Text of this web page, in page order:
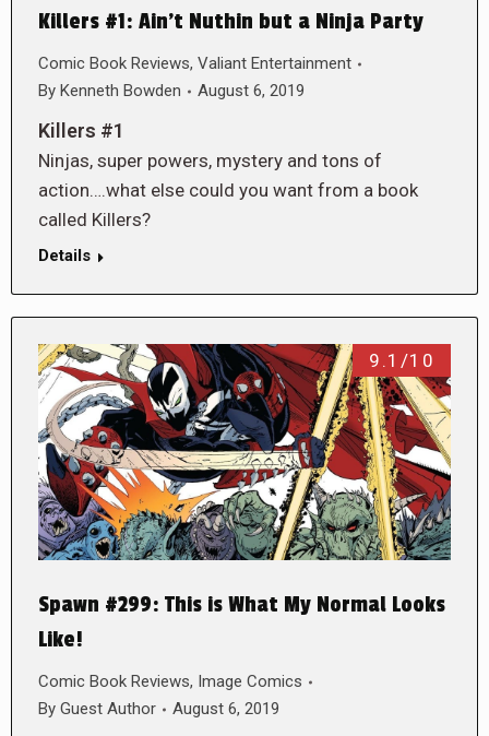
Killers #1: Ain’t Nuthin but a Ninja Party
Comic Book Reviews, Valiant Entertainment
By Kenneth Bowden August 6, 2019
Killers #1
Ninjas, super powers, mystery and tons of
action….what else could you want from a book
called Killers?
Details
9.1/10
Spawn #299: This is What My Normal Looks
Like!
Comic Book Reviews, Image Comics
By Guest Author August 6, 2019